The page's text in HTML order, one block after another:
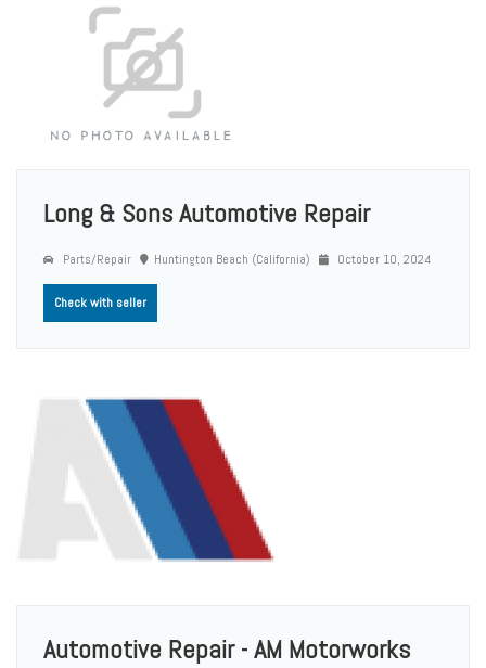
Long & Sons Automotive Repair
Parts/Repair Huntington Beach (California) October 10, 2024
Check with seller
Automotive Repair - AM Motorworks